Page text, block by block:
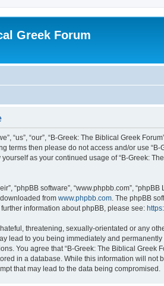
Greek Forum
“us”, “our”, “B-Greek: The Biblical Greek
then please do not access and/or use
as your continued usage of “B-Greek:
“phpBB software”, “www.phpbb.com”,
from www.phpbb.com . The phpBB
information about phpBB, please see:
threatening, sexually-orientated or any
lead to you being immediately and
You agree that “B-Greek: The Biblical Greek
in a database. While this information will
that may lead to the data being compromised.